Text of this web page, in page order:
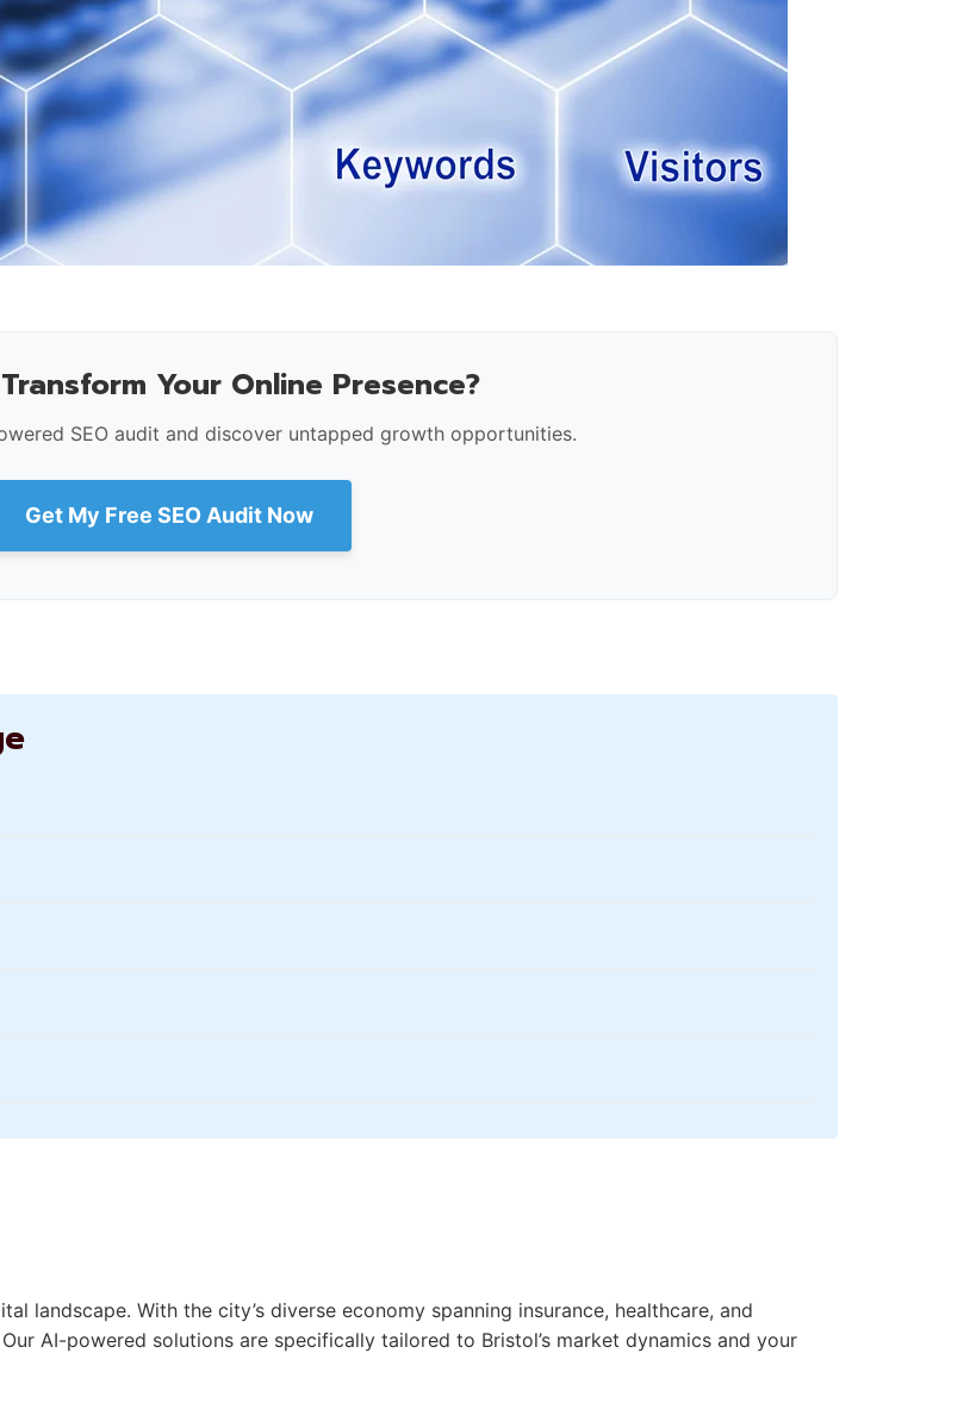
Your Online Presence?
SEO audit and discover untapped growth opportunities.
Get My Free SEO Audit Now
landscape. With the city’s diverse economy spanning insurance, healthcare, and
AI-powered solutions are specifically tailored to Bristol’s market dynamics and your